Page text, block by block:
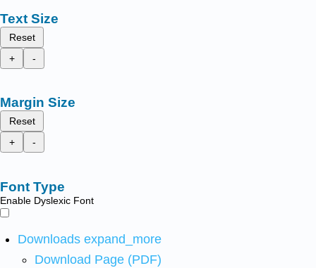
Text Size
Reset
+
-
Margin Size
Reset
+
-
Font Type
Enable Dyslexic Font
Downloads expand_more
Download Page (PDF)